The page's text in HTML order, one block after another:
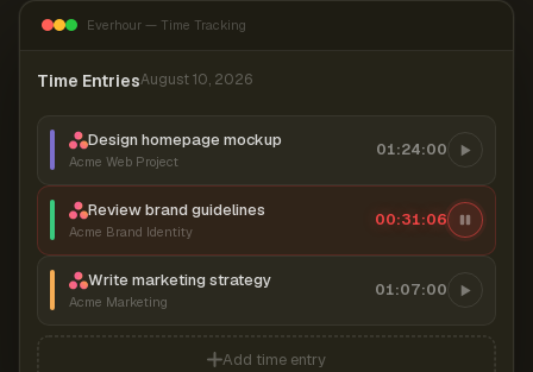
Everhour — Time Tracking
Time EntriesAugust 10, 2026
Design homepage mockup
Acme Web Project
01:24:00
Review brand guidelines
Acme Brand Identity
00:31:06
Write marketing strategy
Acme Marketing
01:07:00
Add time entry